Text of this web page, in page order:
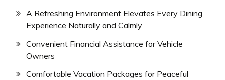
A Refreshing Environment Elevates Every Dining
Experience Naturally and Calmly
Convenient Financial Assistance for Vehicle
Owners
Comfortable Vacation Packages for Peaceful